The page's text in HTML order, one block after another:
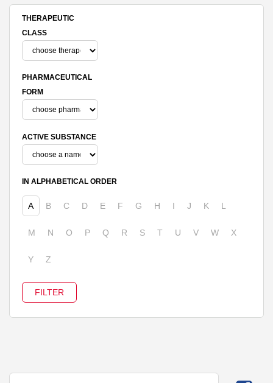
THERAPEUTIC
CLASS
PHARMACEUTICAL
FORM
ACTIVE SUBSTANCE
IN ALPHABETICAL ORDER
A B C D E F G H I J K L
M N O P Q R S T U V W X
Y Z